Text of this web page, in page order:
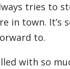
tries to
in town. It’s
to.
with so